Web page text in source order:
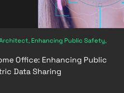
Enhancing Public Safety,
Office: Enhancing Public
Data Sharing